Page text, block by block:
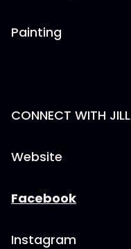
Painting
CONNECT WITH JILL
Website
Facebook
Instagram